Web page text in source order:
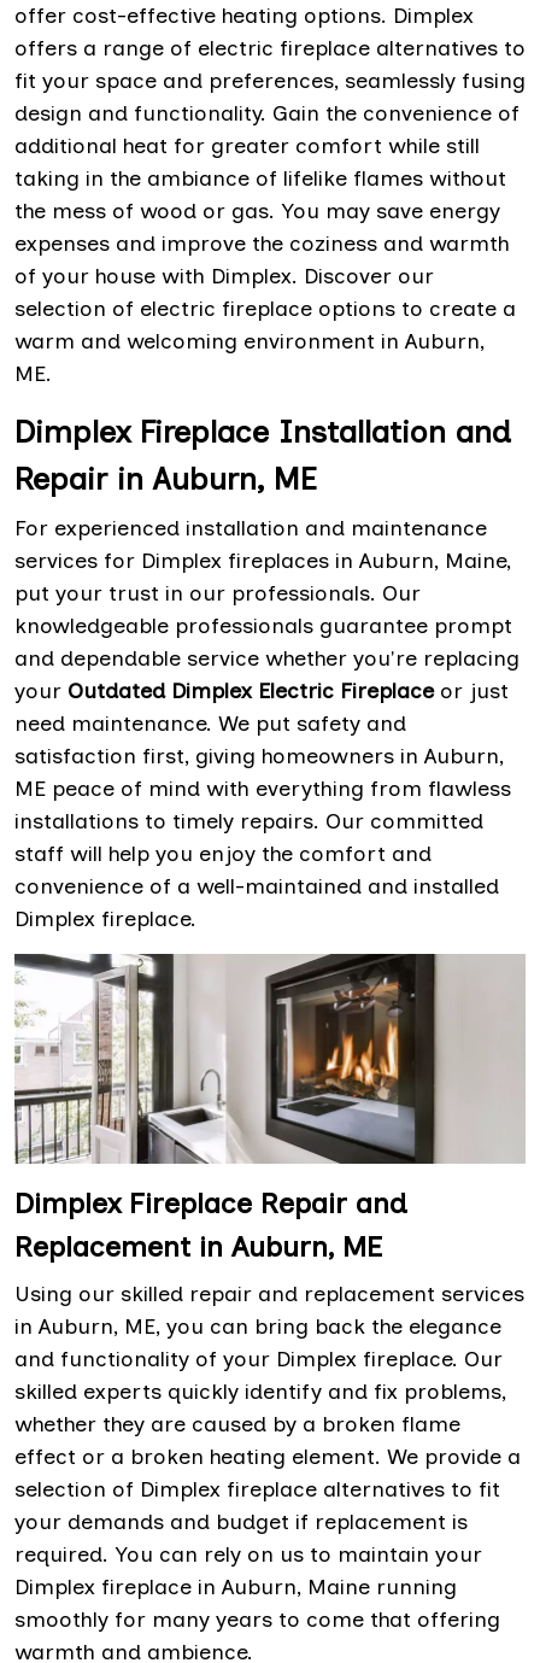
offer cost-effective heating options. Dimplex
offers a range of electric fireplace alternatives to
fit your space and preferences, seamlessly fusing
design and functionality. Gain the convenience of
additional heat for greater comfort while still
taking in the ambiance of lifelike flames without
the mess of wood or gas. You may save energy
expenses and improve the coziness and warmth
of your house with Dimplex. Discover our
selection of electric fireplace options to create a
warm and welcoming environment in Auburn,
ME.
Dimplex Fireplace Installation and
Repair in Auburn, ME
For experienced installation and maintenance
services for Dimplex fireplaces in Auburn, Maine,
put your trust in our professionals. Our
knowledgeable professionals guarantee prompt
and dependable service whether you're replacing
your Outdated Dimplex Electric Fireplaceor just
need maintenance. We put safety and
satisfaction first, giving homeowners in Auburn,
ME peace of mind with everything from flawless
installations to timely repairs. Our committed
staff will help you enjoy the comfort and
convenience of a well-maintained and installed
Dimplex fireplace.
Dimplex Fireplace Repair and
Replacement in Auburn, ME
Using our skilled repair and replacement services
in Auburn, ME, you can bring back the elegance
and functionality of your Dimplex fireplace. Our
skilled experts quickly identify and fix problems,
whether they are caused by a broken flame
effect or a broken heating element. We provide a
selection of Dimplex fireplace alternatives to fit
your demands and budget if replacement is
required. You can rely on us to maintain your
Dimplex fireplace in Auburn, Maine running
smoothly for many years to come that offering
warmth and ambience.